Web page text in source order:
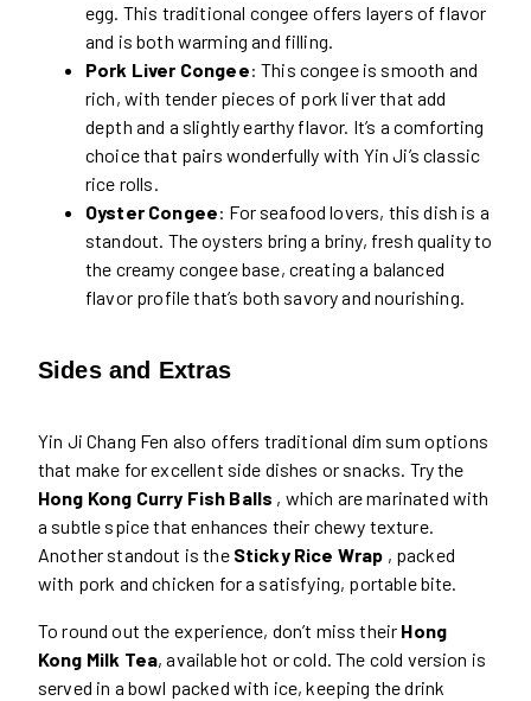
egg. This traditional congee offers layers of flavor
and is both warming and filling.
Pork Liver Congee: This congee is smooth and
rich, with tender pieces of pork liver that add
depth and a slightly earthy flavor. It’s a comforting
choice that pairs wonderfully with Yin Ji’s classic
rice rolls.
Oyster Congee: For seafood lovers, this dish is a
standout. The oysters bring a briny, fresh quality to
the creamy congee base, creating a balanced
flavor profile that’s both savory and nourishing.
Sides and Extras
Yin Ji Chang Fen also offers traditional dim sum options
that make for excellent side dishes or snacks. Try the
Hong Kong Curry Fish Balls , which are marinated with
a subtle spice that enhances their chewy texture.
Another standout is the Sticky Rice Wrap , packed
with pork and chicken for a satisfying, portable bite.
To round out the experience, don’t miss their Hong
Kong Milk Tea, available hot or cold. The cold version is
served in a bowl packed with ice, keeping the drink